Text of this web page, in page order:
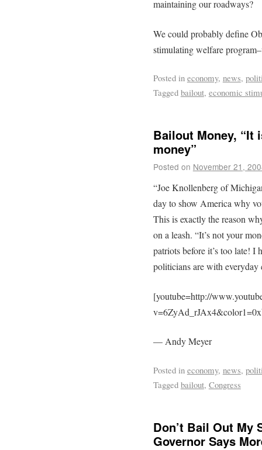
maintaining our roadways?
We could probably define
stimulating welfare
Posted in economy, news,
Tagged bailout, economic
Bailout Money, “It
money”
Posted on November 21,
“Joe Knollenberg of
day to show America why
This is exactly the reason
on a leash. “It’s not your
patriots before it’s too late! I
politicians are with
[youtube=http://
— Andy Meyer
Posted in economy, news,
Tagged bailout, Congress
Don’t Bail Out My
Governor Says